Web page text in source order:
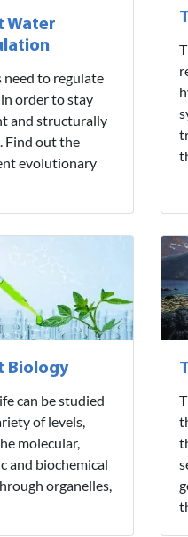
Water
need to regulate
order to stay
and structurally
Find out the
evolutionary
Biology
can be studied
of levels,
molecular,
and biochemical
organelles,